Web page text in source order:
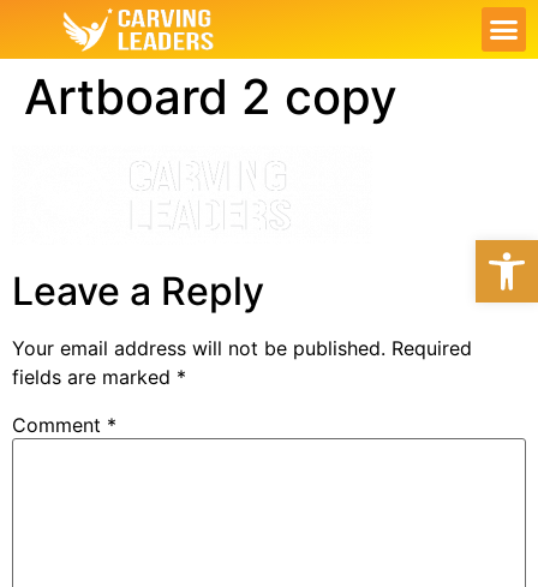
Artboard 2 copy
Leave a Reply
Your email address will not be published. Required
fields are marked *
Comment *